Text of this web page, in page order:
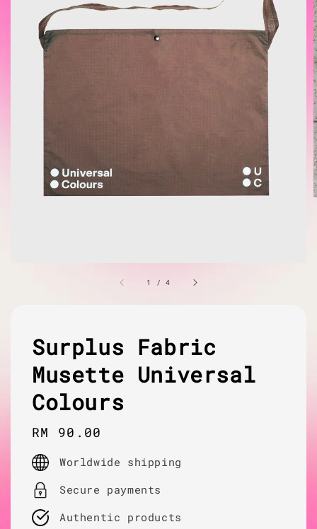
1 /4
Surplus Fabric
Musette Universal
Colours
Regular
price
RM 90.00
Worldwide shipping
Secure payments
Authentic products